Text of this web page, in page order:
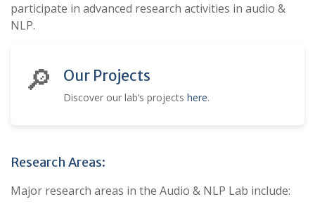
participate in advanced research activities in audio &
NLP.
🔎 Our Projects
Discover our lab’s projects here.
Research Areas:
Major research areas in the Audio & NLP Lab include: